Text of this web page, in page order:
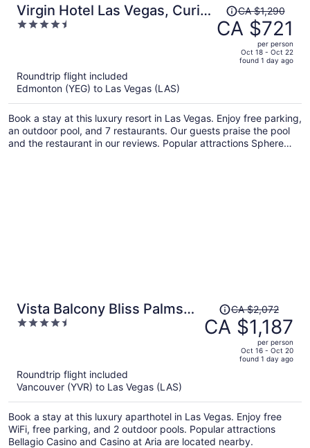
Virgin Hotel Las Vegas, Curio
Collection by Hilton
4.5
Price
was
CA $1,290,
price
per
person
CA $1,290
CA $721
per person
Oct 18 - Oct 22
found 1 day ago
Roundtrip flight included
Edmonton (YEG) to Las Vegas (LAS)
Book a stay at this luxury resort in Las Vegas. Enjoy free parking,
an outdoor pool, and 7 restaurants. Our guests praise the pool
and the restaurant in our reviews. Popular attractions Sphere
Vista Balcony Bliss Palms
Place Strip Suite
4.5
Price
was
CA $2,072,
per
person
CA $2,072
CA $1,187
per person
Oct 16 - Oct 20
found 1 day ago
Roundtrip flight included
Vancouver (YVR) to Las Vegas (LAS)
Book a stay at this luxury aparthotel in Las Vegas. Enjoy free
WiFi, free parking, and 2 outdoor pools. Popular attractions
Bellagio Casino and Casino at Aria are located nearby.